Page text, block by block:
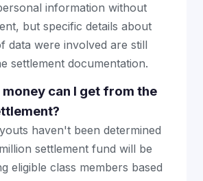
information without
but specific details about
data were involved are still
settlement documentation.
can I get from the
haven't been determined
settlement fund will be
eligible class members based